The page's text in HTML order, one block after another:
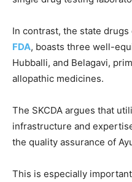
In contrast, the state
FDA, boasts three well-
Hubballi, and Belagavi,
allopathic medicines.
The SKCDA argues that
infrastructure and
the quality assurance of
This is especially